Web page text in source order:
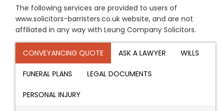
The following services are provided to users of
www.solicitors-barristers.co.uk website, and are not
affiliated in any way with Leung Company Solicitors.
CONVEYANCING QUOTE ASK A LAWYER WILLS
FUNERAL PLANS LEGAL DOCUMENTS
PERSONAL INJURY